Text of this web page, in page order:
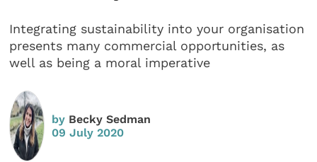
Integrating sustainability into your organisation
presents many commercial opportunities, as
well as being a moral imperative
by Becky Sedman
09 July 2020